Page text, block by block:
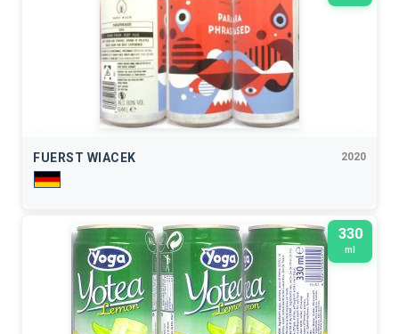
FUERST WIACEK 2020
330
ml